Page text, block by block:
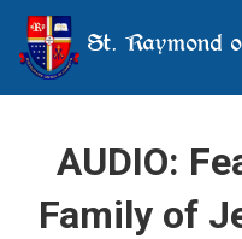
St. Raymond
AUDIO:
Family of